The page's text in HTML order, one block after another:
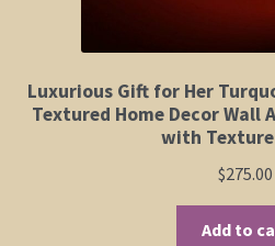
Funky Martini Collection
Bamboo Collection
Whimsical Dachshund
Flowering Tree Art
Luxurious Gift for Her
Textured Home Decor Wall
with
$275.00
Add to